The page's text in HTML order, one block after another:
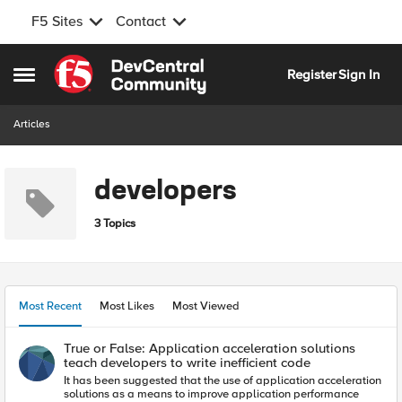
F5 Sites Contact
Open Side Menu
Skip to content
RegisterSign In
Articles
developers
3 Topics
Most Recent Most Likes Most Viewed
True or False: Application acceleration solutions
teach developers to write inefficient code
It has been suggested that the use of application acceleration
solutions as a means to improve application performance